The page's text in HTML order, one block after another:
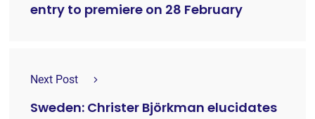
entry to premiere on 28 February
Next Post
Sweden: Christer Björkman elucidates